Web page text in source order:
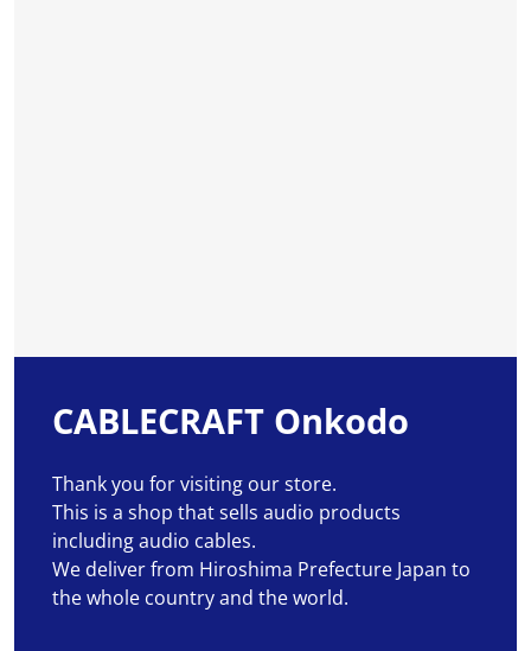
CABLECRAFT Onkodo
Thank you for visiting our store.
This is a shop that sells audio products
including audio cables.
We deliver from Hiroshima Prefecture Japan to
the whole country and the world.